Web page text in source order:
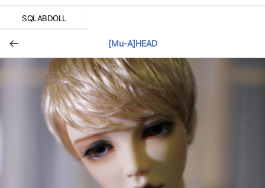
SQLABDOLL
[Mu-A]HEAD